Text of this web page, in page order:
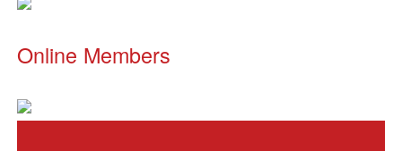
Online Members